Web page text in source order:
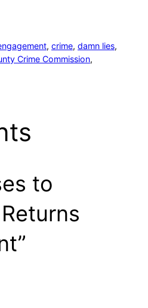
, crime, damn lies
Crime Commission
to